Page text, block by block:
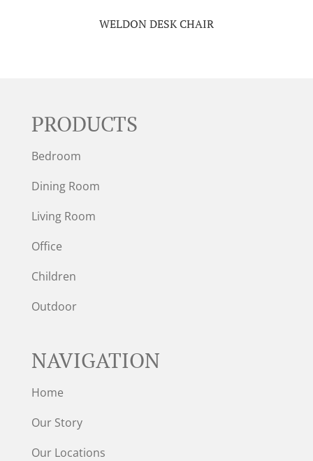
WELDON DESK CHAIR
PRODUCTS
Bedroom
Dining Room
Living Room
Office
Children
Outdoor
NAVIGATION
Home
Our Story
Our Locations